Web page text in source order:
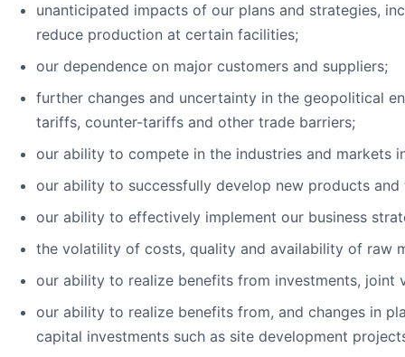
unanticipated impacts of our plans and strategies,
reduce production at certain facilities;
our dependence on major customers and suppliers;
further changes and uncertainty in the geopolitical
tariffs, counter-tariffs and other trade barriers;
our ability to compete in the industries and markets
our ability to successfully develop new products and
our ability to effectively implement our business
the volatility of costs, quality and availability of raw
our ability to realize benefits from investments, joint
our ability to realize benefits from, and changes in
capital investments such as site development